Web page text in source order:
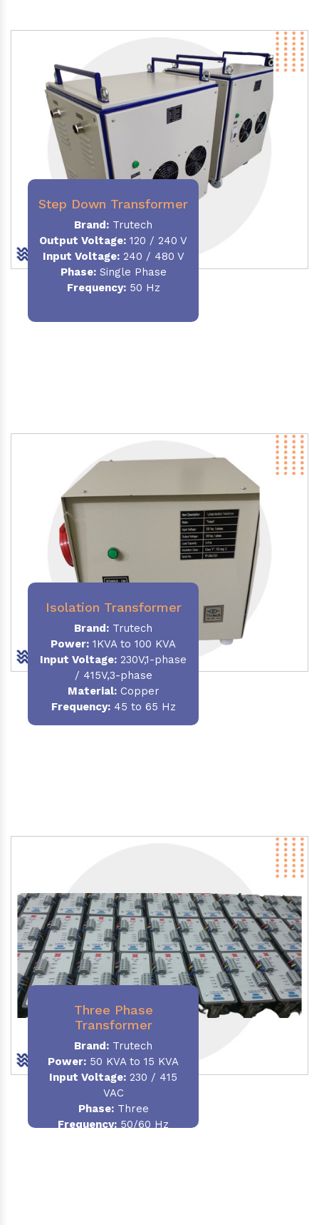
Step Down Transformer
Brand: Trutech
Output Voltage: 120 / 240 V
Input Voltage:240 / 480 V
Phase:Single Phase
Frequency:50 Hz
Isolation Transformer
Brand: Trutech
Power: 1KVA to 100 KVA
Input Voltage: 230V,1-phase
/ 415V,3-phase
Material:Copper
Frequency:45 to 65 Hz
Three Phase
Transformer
Brand: Trutech
Power: 50 KVA to 15 KVA
Input Voltage: 230 / 415
VAC
Phase:Three
Frequency: 50/60 Hz